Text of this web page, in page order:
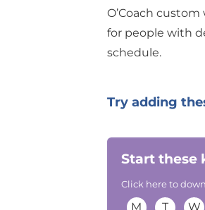
O’Coach
for people with
schedule.
Try adding
Start these
Click here to
M T W